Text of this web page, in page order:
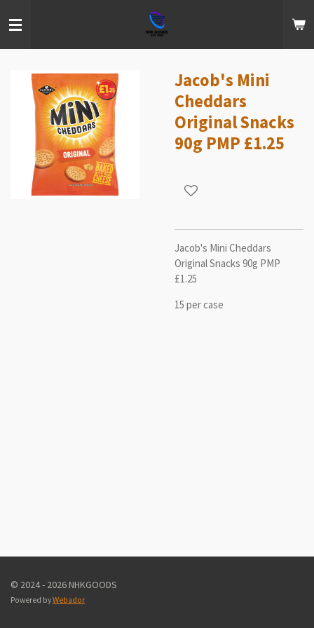
to
Jacob's Mini
Cheddars
Original Snacks
90g PMP £1.25
Jacob's Mini Cheddars
Original Snacks 90g PMP
£1.25
15 per case
© 2024 - 2026 NHKGOODS
Powered byWebador